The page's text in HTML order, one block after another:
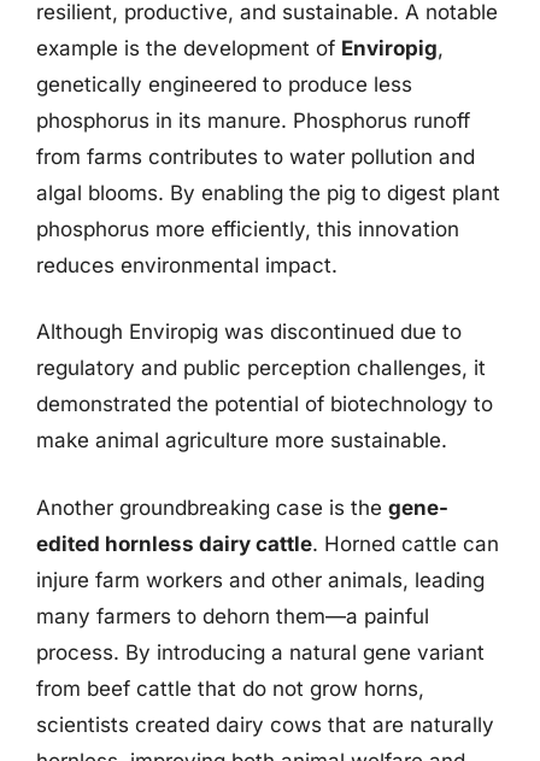
resilient, productive, and sustainable. A notable
example is the development of Enviropig,
genetically engineered to produce less
phosphorus in its manure. Phosphorus runoff
from farms contributes to water pollution and
algal blooms. By enabling the pig to digest plant
phosphorus more efficiently, this innovation
reduces environmental impact.
Although Enviropig was discontinued due to
regulatory and public perception challenges, it
demonstrated the potential of biotechnology to
make animal agriculture more sustainable.
Another groundbreaking case is the gene-
edited hornless dairy cattle. Horned cattle can
injure farm workers and other animals, leading
many farmers to dehorn them—a painful
process. By introducing a natural gene variant
from beef cattle that do not grow horns,
scientists created dairy cows that are naturally